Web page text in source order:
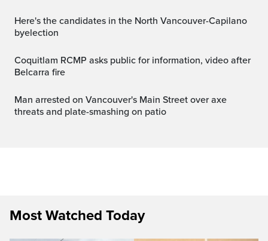
Here's the candidates in the North Vancouver-Capilano
byelection
Coquitlam RCMP asks public for information, video after
Belcarra fire
Man arrested on Vancouver's Main Street over axe
threats and plate-smashing on patio
Most Watched Today